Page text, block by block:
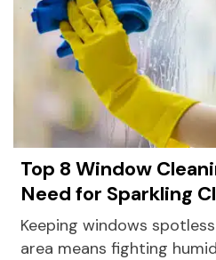
Top 8 Window
Need for Sparkling
Keeping windows
area means fighting